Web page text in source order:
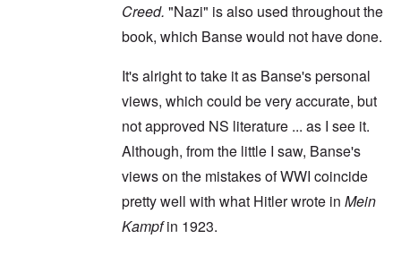
Creed. "Nazi" is also used throughout the
book, which Banse would not have done.
It's alright to take it as Banse's personal
views, which could be very accurate, but
not approved NS literature ... as I see it.
Although, from the little I saw, Banse's
views on the mistakes of WWI coincide
pretty well with what Hitler wrote in Mein
Kampfin 1923.